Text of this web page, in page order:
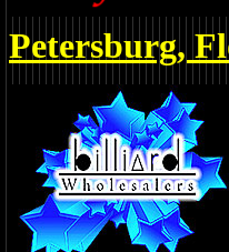
Petersburg,